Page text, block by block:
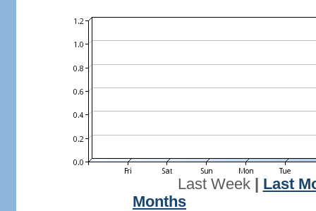
Last Week| Last
Months